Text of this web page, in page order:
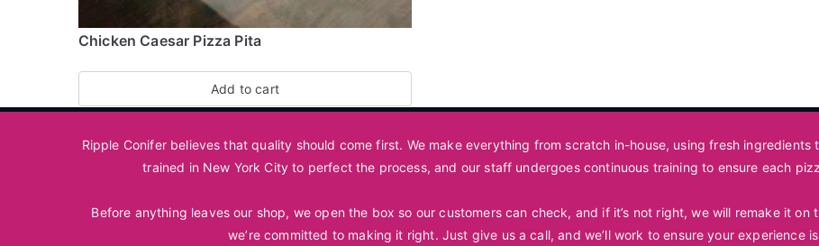
Chicken Caesar Pizza Pita
Add to cart
Ripple Conifer believes that quality should come first. We make everything from scratch in-house, using fresh
trained in New York City to perfect the process, and our staff undergoes continuous training to ensure each
Before anything leaves our shop, we open the box so our customers can check, and if it’s not right, we will remake it
we’re committed to making it right. Just give us a call, and we’ll work to ensure your experience